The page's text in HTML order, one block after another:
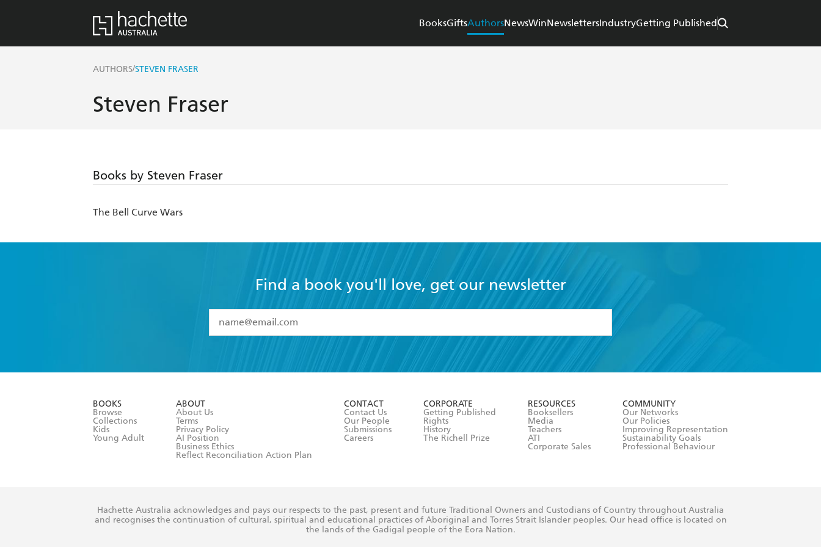
BooksGiftsAuthorsNewsWinNewslettersIndustryGetting Published
AUTHORS/STEVEN FRASER
Steven Fraser
Books by Steven Fraser
The Bell Curve Wars
Find a book you'll love, get our newsletter
I have read and accept the
Terms and Conditions
BOOKS
Browse
Collections
Kids
Young Adult
ABOUT
About Us
Terms
Privacy Policy
AI Position
Business Ethics
Reflect Reconciliation Action Plan
CONTACT
Contact Us
Our People
Submissions
Careers
CORPORATE
Getting Published
Rights
History
The Richell Prize
RESOURCES
Booksellers
Media
Teachers
ATI
Corporate Sales
COMMUNITY
Our Networks
Our Policies
Improving Representation
Sustainability Goals
Professional Behaviour
Hachette Australia acknowledges and pays our respects to the past, present and future Traditional Owners and Custodians of Country throughout Australia
and recognises the continuation of cultural, spiritual and educational practices of Aboriginal and Torres Strait Islander peoples. Our head office is located on
the lands of the Gadigal people of the Eora Nation.